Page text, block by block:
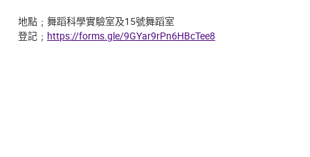
地點 ﹔ 舞蹈科學實驗室及15號舞蹈室
登記﹔ https://forms.gle/9GYar9rPn6HBcTee8